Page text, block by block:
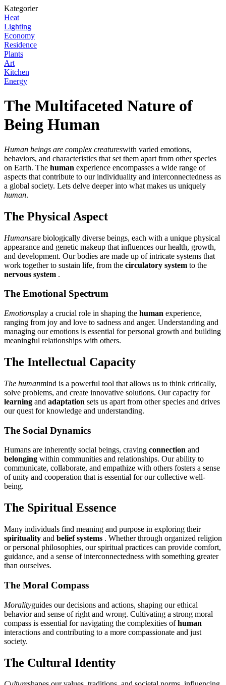
Kategorier
Heat
Lighting
Economy
Residence
Plants
Art
Kitchen
Energy
The Multifaceted Nature of
Being Human
Human beings are complex creatureswith varied emotions,
behaviors, and characteristics that set them apart from other species
on Earth. The human experience encompasses a wide range of
aspects that contribute to our individuality and interconnectedness as
a global society. Lets delve deeper into what makes us uniquely
human.
The Physical Aspect
Humansare biologically diverse beings, each with a unique physical
appearance and genetic makeup that influences our health, growth,
and development. Our bodies are made up of intricate systems that
work together to sustain life, from the circulatory system to the
nervous system .
The Emotional Spectrum
Emotionsplay a crucial role in shaping the human experience,
ranging from joy and love to sadness and anger. Understanding and
managing our emotions is essential for personal growth and building
meaningful relationships with others.
The Intellectual Capacity
The humanmind is a powerful tool that allows us to think critically,
solve problems, and create innovative solutions. Our capacity for
learning and adaptation sets us apart from other species and drives
our quest for knowledge and understanding.
The Social Dynamics
Humans are inherently social beings, craving connection and
belonging within communities and relationships. Our ability to
communicate, collaborate, and empathize with others fosters a sense
of unity and cooperation that is essential for our collective well-
being.
The Spiritual Essence
Many individuals find meaning and purpose in exploring their
spirituality and belief systems . Whether through organized religion
or personal philosophies, our spiritual practices can provide comfort,
guidance, and a sense of interconnectedness with something greater
than ourselves.
The Moral Compass
Moralityguides our decisions and actions, shaping our ethical
behavior and sense of right and wrong. Cultivating a strong moral
compass is essential for navigating the complexities ofhuman
interactions and contributing to a more compassionate and just
society.
The Cultural Identity